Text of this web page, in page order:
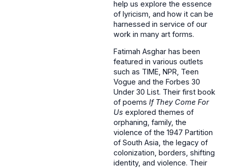
help us explore the essence
of lyricism, and how it can be
harnessed in service of our
work in many art forms.
Fatimah Asghar has been
featured in various outlets
such as TIME, NPR, Teen
Vogue and the Forbes 30
Under 30 List. Their first book
of poems If They Come For
Us explored themes of
orphaning, family, the
violence of the 1947 Partition
of South Asia, the legacy of
colonization, borders, shifting
identity, and violence. Their